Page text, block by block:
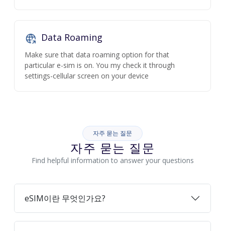
Data Roaming
Make sure that data roaming option for that
particular e-sim is on. You my check it through
settings-cellular screen on your device
자주 묻는 질문
자주 묻는 질문
Find helpful information to answer your questions
eSIM이란 무엇인가요?